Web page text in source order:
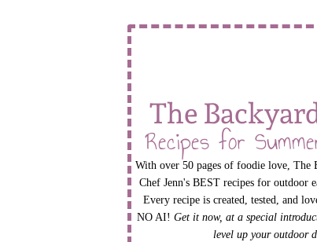
The
Recipes for
With over 50 pages of foodie love, The
Chef Jenn's BEST recipes for outdoor
Every recipe is created, tested, and
NO AI!Get it now, at a special
level up your outdoor